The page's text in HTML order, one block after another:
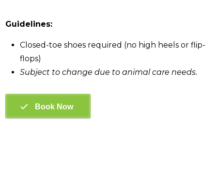
Guidelines:
Closed-toe shoes required (no high heels or flip-
flops)
Subject to change due to animal care needs.